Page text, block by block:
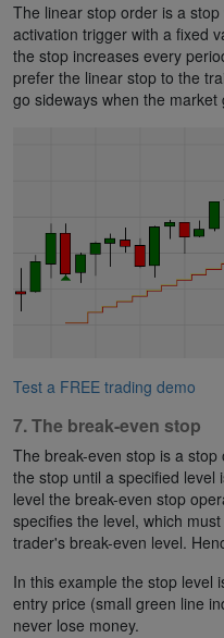
The linear stop order is a
activation trigger with a fixed
the stop increases every
prefer the linear stop to the
go sideways when the
Test a FREE trading demo
7. The break-even stop
The break-even stop is a
the stop until a specified
level the break-even stop
specifies the level, which
trader's break-even level.
In this example the stop level
entry price (small green line
never lose money.